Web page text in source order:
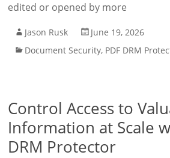
edited or opened by more
Jason Rusk
June 19, 2026
Document Security, PDF DRM
Control Access to
Information at Scale
DRM Protector